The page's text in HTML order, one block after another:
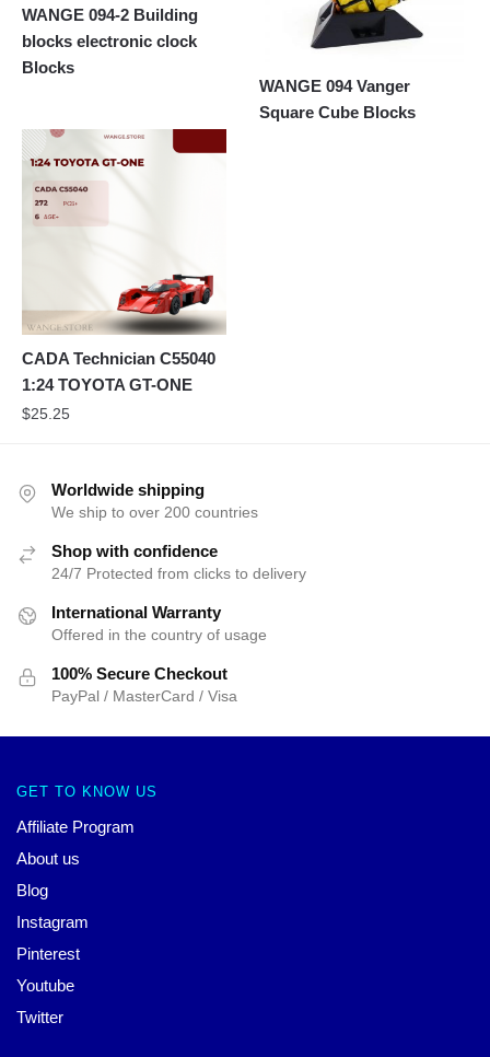
WANGE 094-2 Building
blocks electronic clock
Blocks
WANGE 094 Vanger
Square Cube Blocks
CADA Technician C55040
1:24 TOYOTA GT-ONE
$25.25
Worldwide shipping
We ship to over 200 countries
Shop with confidence
24/7 Protected from clicks to delivery
International Warranty
Offered in the country of usage
100% Secure Checkout
PayPal / MasterCard / Visa
GET TO KNOW US
Affiliate Program
About us
Blog
Instagram
Pinterest
Youtube
Twitter